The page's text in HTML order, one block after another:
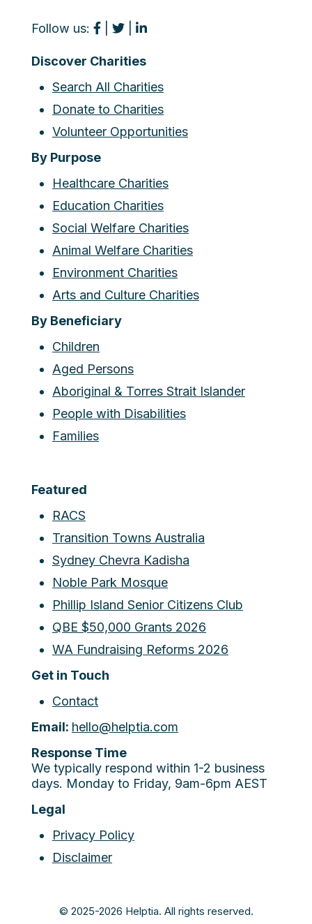
Follow us:
Discover Charities
Search All Charities
Donate to Charities
Volunteer Opportunities
By Purpose
Healthcare Charities
Education Charities
Social Welfare Charities
Animal Welfare Charities
Environment Charities
Arts and Culture Charities
By Beneficiary
Children
Aged Persons
Aboriginal & Torres Strait Islander
People with Disabilities
Families
Featured
RACS
Transition Towns Australia
Sydney Chevra Kadisha
Noble Park Mosque
Phillip Island Senior Citizens Club
QBE $50,000 Grants 2026
WA Fundraising Reforms 2026
Get in Touch
Contact
Email: hello@helptia.com
Response Time
We typically respond within 1-2 business
days. Monday to Friday, 9am-6pm AEST
Legal
Privacy Policy
Disclaimer
© 2025-2026 Helptia. All rights reserved.